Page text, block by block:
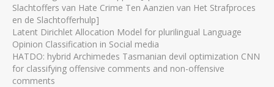
Slachtoffers van Hate Crime Ten Aanzien van Het Strafproces
en de Slachtofferhulp]
Latent Dirichlet Allocation Model for plurilingual Language
Opinion Classification in Social media
HATDO: hybrid Archimedes Tasmanian devil optimization CNN
for classifying offensive comments and non-offensive
comments